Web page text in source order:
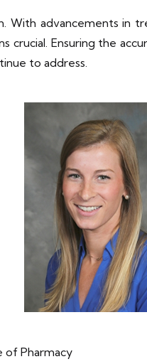
With advancements in
crucial. Ensuring the
to address.
of Pharmacy